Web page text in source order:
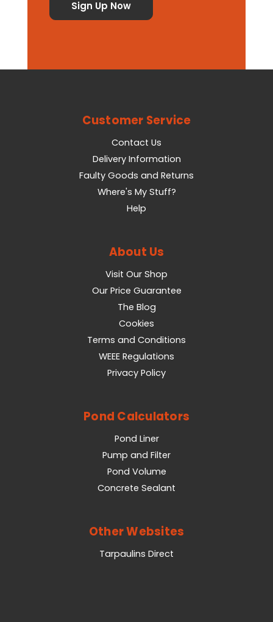
Customer Service
Contact Us
Delivery Information
Faulty Goods and Returns
Where's My Stuff?
Help
About Us
Visit Our Shop
Our Price Guarantee
The Blog
Cookies
Terms and Conditions
WEEE Regulations
Privacy Policy
Pond Calculators
Pond Liner
Pump and Filter
Pond Volume
Concrete Sealant
Other Websites
Tarpaulins Direct